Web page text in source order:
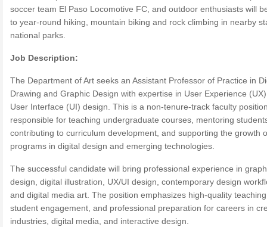
soccer team El Paso Locomotive FC, and outdoor enthusiasts will
to year-round hiking, mountain biking and rock climbing in nearby
national parks.
Job Description:
The Department of Art seeks an Assistant Professor of Practice in
Drawing and Graphic Design with expertise in User Experience
User Interface (UI) design. This is a non-tenure-track faculty
responsible for teaching undergraduate courses, mentoring
contributing to curriculum development, and supporting the growth
programs in digital design and emerging technologies.
The successful candidate will bring professional experience in
design, digital illustration, UX/UI design, contemporary design
and digital media art. The position emphasizes high-quality
student engagement, and professional preparation for careers in
industries, digital media, and interactive design.